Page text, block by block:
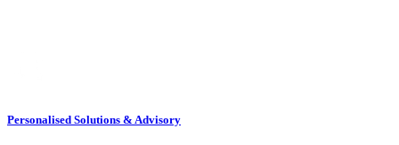
Personalised Solutions & Advisory